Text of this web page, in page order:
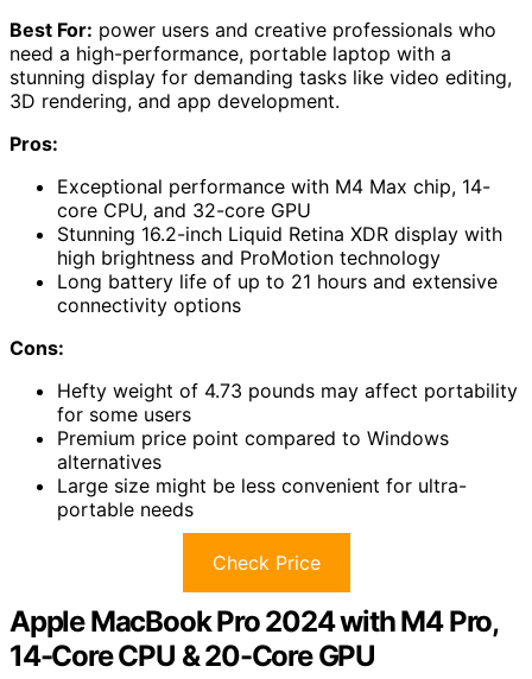
Best For: power users and creative professionals who
need a high-performance, portable laptop with a
stunning display for demanding tasks like video editing,
3D rendering, and app development.
Pros:
Exceptional performance with M4 Max chip, 14-
core CPU, and 32-core GPU
Stunning 16.2-inch Liquid Retina XDR display with
high brightness and ProMotion technology
Long battery life of up to 21 hours and extensive
connectivity options
Cons:
Hefty weight of 4.73 pounds may affect portability
for some users
Premium price point compared to Windows
alternatives
Large size might be less convenient for ultra-
portable needs
Check Price
Apple MacBook Pro 2024 with M4 Pro,
14-Core CPU & 20-Core GPU